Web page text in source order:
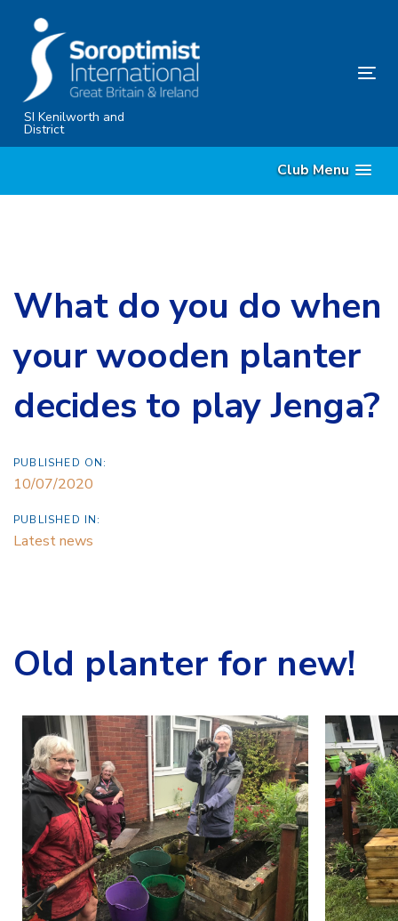
primary
navigation
SkipSI Kenilworth and
District
Club Menu
What do you do when
your wooden planter
decides to play Jenga?
PUBLISHED ON:
10/07/2020
PUBLISHED IN:
Latest news
Old planter for new!